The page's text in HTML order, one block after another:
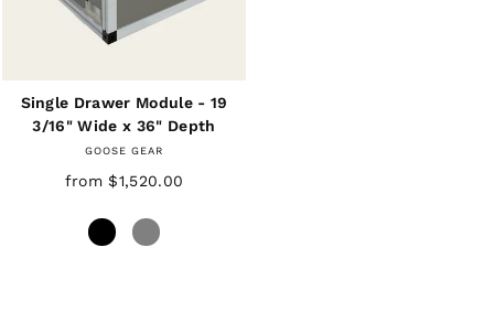
Single Drawer Module - 19
3/16" Wide x 36" Depth
GOOSE GEAR
from $1,520.00